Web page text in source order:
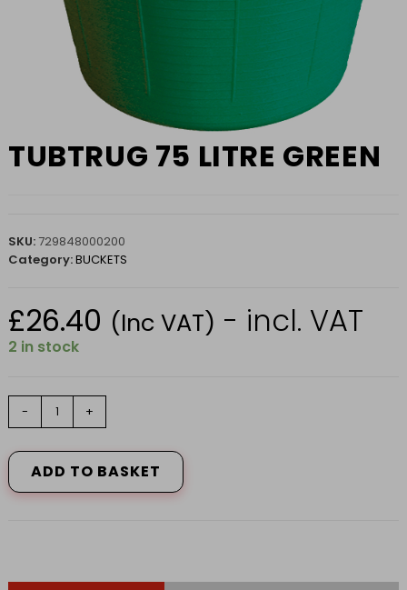
TUBTRUG 75 LITRE GREEN
SKU: 729848000200
Category:BUCKETS
£26.40 (Inc VAT) - incl. VAT
2 in stock
TUBTRUG
GREEN
quantity
- +
ADD TO BASKET